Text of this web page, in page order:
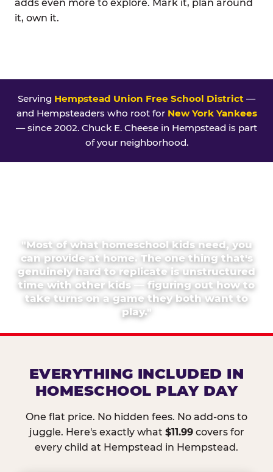
adds even more to explore. Mark it, plan around
it, own it.
Serving Hempstead Union Free School District —
and Hempsteaders who root for New York Yankees
— since 2002. Chuck E. Cheese in Hempstead is part
of your neighborhood.
"Most of what homeschool kids need, you
can provide at home. The one thing that's
genuinely hard to replicate is unstructured
time with other kids — figuring out how to
take turns on a game they both want to
play."
EVERYTHING INCLUDED IN
HOMESCHOOL PLAY DAY
One flat price. No hidden fees. No add-ons to
juggle. Here's exactly what $11.99covers for
every child at Hempstead in Hempstead.